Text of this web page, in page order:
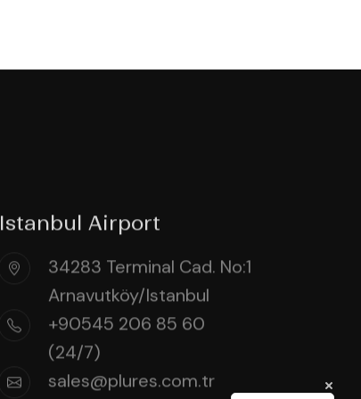
Istanbul Airport
34283 Terminal Cad. No:1
Arnavutköy/Istanbul
+90545 206 85 60
(24/7)
sales@plures.com.tr